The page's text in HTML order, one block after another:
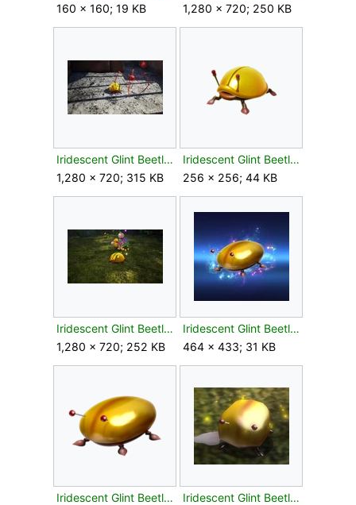
160 × 160; 19 KB
1,280 × 720; 250 KB
Iridescent Glint Beetle P4 Giants Hearth.jpg
1,280 × 720; 315 KB
Iridescent Glint Beetle P4 icon.png
256 × 256; 44 KB
Iridescent Glint Beetle P4 Primordial Thicket.jpg
1,280 × 720; 252 KB
Iridescent Glint Beetle spirit SSBU.jpg
464 × 433; 31 KB
Iridescent Glint Beetle Spirit.png
Iridescent Glint Beetle.png